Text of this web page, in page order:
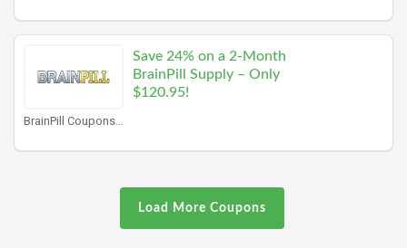
Save 24% on a 2-Month
BrainPill Supply – Only
$120.95!
Load More Coupons